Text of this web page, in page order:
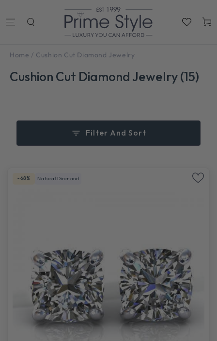
Cart
Home / Cushion Cut Diamond Jewelry
Cushion Cut Diamond Jewelry (15)
Filter And Sort
-68% Natural Diamond